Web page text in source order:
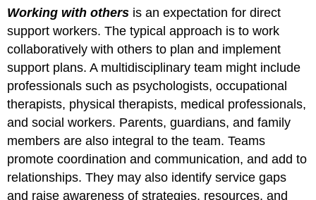
Working with others is an expectation for direct
support workers. The typical approach is to work
collaboratively with others to plan and implement
support plans. A multidisciplinary team might include
professionals such as psychologists, occupational
therapists, physical therapists, medical professionals,
and social workers. Parents, guardians, and family
members are also integral to the team. Teams
promote coordination and communication, and add to
relationships. They may also identify service gaps
and raise awareness of strategies, resources, and